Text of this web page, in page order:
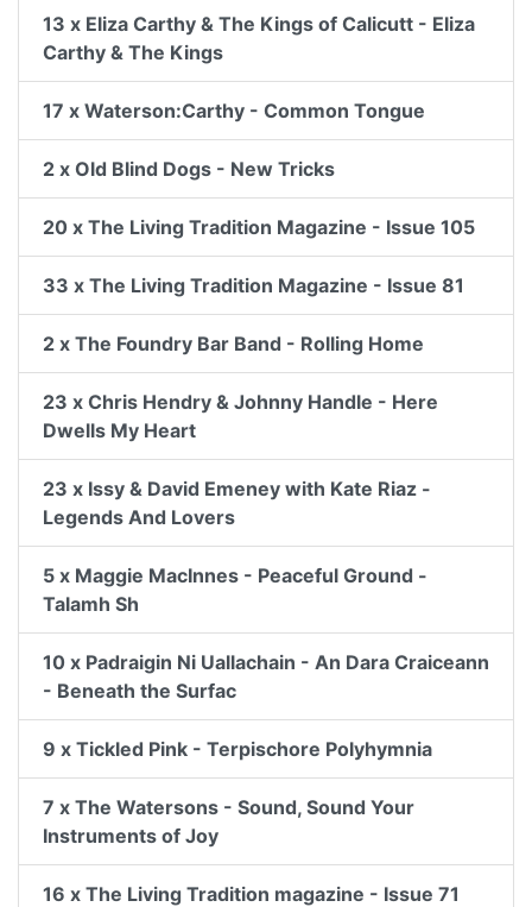
13 x Eliza Carthy & The Kings of Calicutt - Eliza
Carthy & The Kings
17 x Waterson:Carthy - Common Tongue
2 x Old Blind Dogs - New Tricks
20 x The Living Tradition Magazine - Issue 105
33 x The Living Tradition Magazine - Issue 81
2 x The Foundry Bar Band - Rolling Home
23 x Chris Hendry & Johnny Handle - Here
Dwells My Heart
23 x Issy & David Emeney with Kate Riaz -
Legends And Lovers
5 x Maggie MacInnes - Peaceful Ground -
Talamh Sh
10 x Padraigin Ni Uallachain - An Dara Craiceann
- Beneath the Surfac
9 x Tickled Pink - Terpischore Polyhymnia
7 x The Watersons - Sound, Sound Your
Instruments of Joy
16 x The Living Tradition magazine - Issue 71